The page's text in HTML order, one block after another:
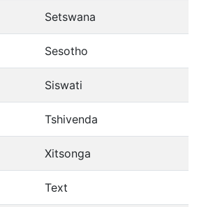
Setswana
Sesotho
Siswati
Tshivenda
Xitsonga
Text